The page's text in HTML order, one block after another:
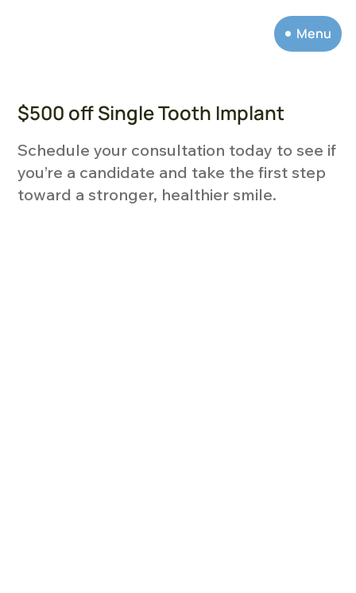
Menu
$500 off Single Tooth Implant
Schedule your consultation today to see if
you’re a candidate and take the first step
toward a stronger, healthier smile.